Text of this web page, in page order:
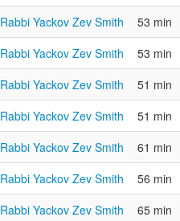
Rabbi Yackov Zev Smith 53 min
Rabbi Yackov Zev Smith 53 min
Rabbi Yackov Zev Smith 51 min
Rabbi Yackov Zev Smith 51 min
Rabbi Yackov Zev Smith 61 min
Rabbi Yackov Zev Smith 56 min
Rabbi Yackov Zev Smith 65 min